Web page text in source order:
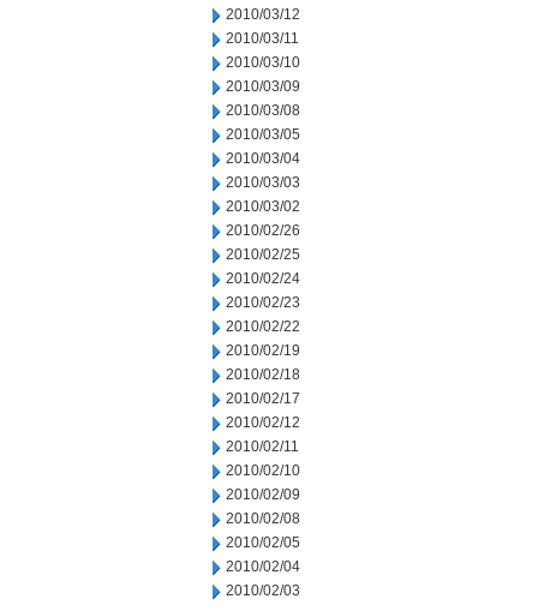
2010/03/12
2010/03/11
2010/03/10
2010/03/09
2010/03/08
2010/03/05
2010/03/04
2010/03/03
2010/03/02
2010/02/26
2010/02/25
2010/02/24
2010/02/23
2010/02/22
2010/02/19
2010/02/18
2010/02/17
2010/02/12
2010/02/11
2010/02/10
2010/02/09
2010/02/08
2010/02/05
2010/02/04
2010/02/03